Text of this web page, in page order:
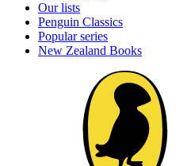
Our lists
Penguin Classics
Popular series
New Zealand Books